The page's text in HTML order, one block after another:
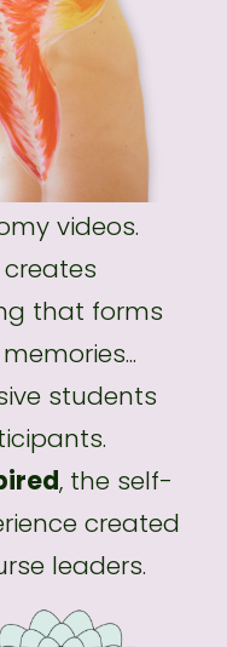
videos.
that forms
students
, the self-
created
leaders.